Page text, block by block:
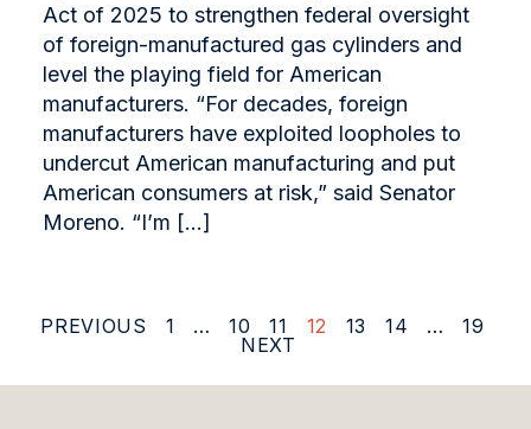
Act of 2025 to strengthen federal oversight
of foreign-manufactured gas cylinders and
level the playing field for American
manufacturers. “For decades, foreign
manufacturers have exploited loopholes to
undercut American manufacturing and put
American consumers at risk,” said Senator
Moreno. “I’m […]
PREVIOUS 1 … 10 11 12 13 14 …
19
NEXT